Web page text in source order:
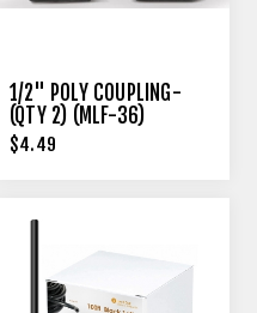
1/2" POLY COUPLING-
(QTY 2) (MLF-36)
$4.49